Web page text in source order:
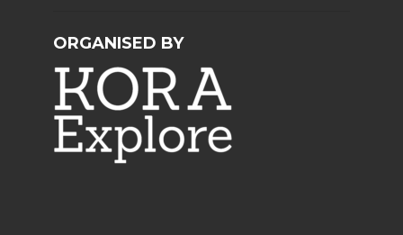
ORGANISED BY